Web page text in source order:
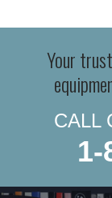
Your
CALL
1-